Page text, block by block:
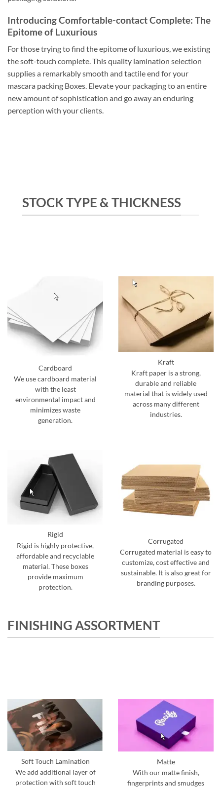
Introducing Comfortable-contact Complete: The
Epitome of Luxurious
For those trying to find the epitome of luxurious, we existing
the soft-touch complete. This quality lamination selection
supplies a remarkably smooth and tactile end for your
mascara packing Boxes. Elevate your packaging to an entire
new amount of sophistication and go away an enduring
perception with your clients.
STOCK TYPE & THICKNESS
Cardboard
We use cardboard material
with the least
environmental impact and
minimizes waste
generation.
Kraft
Kraft paper is a strong,
durable and reliable
material that is widely used
across many different
industries.
Rigid
Rigid is highly protective,
affordable and recyclable
material. These boxes
provide maximum
protection.
Corrugated
Corrugated material is easy to
customize, cost effective and
sustainable. It is also great for
branding purposes.
FINISHING ASSORTMENT
Soft Touch Lamination
We add additional layer of
protection with soft touch
Matte
With our matte finish,
fingerprints and smudges